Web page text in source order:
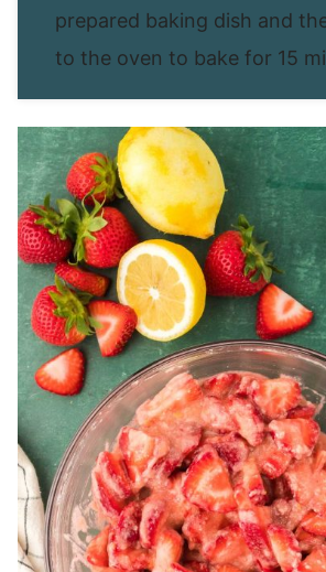
prepared baking dish and
to the oven to bake for 15